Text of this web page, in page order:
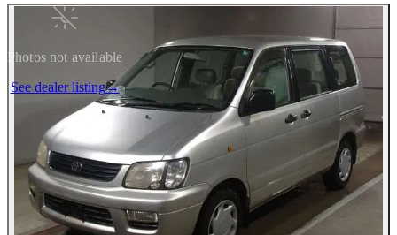
Photos not available
See dealer listing→